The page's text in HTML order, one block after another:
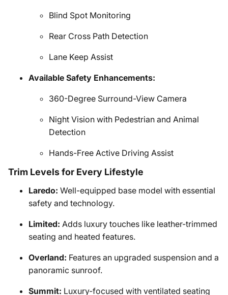
Blind Spot Monitoring
Rear Cross Path Detection
Lane Keep Assist
Available Safety Enhancements:
360-Degree Surround-View Camera
Night Vision with Pedestrian and Animal
Detection
Hands-Free Active Driving Assist
Trim Levels for Every Lifestyle
Laredo: Well-equipped base model with essential
safety and technology.
Limited: Adds luxury touches like leather-trimmed
seating and heated features.
Overland: Features an upgraded suspension and a
panoramic sunroof.
Summit: Luxury-focused with ventilated seating